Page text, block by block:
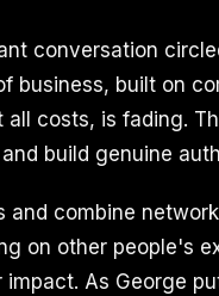
conversation
business, built on
costs, is fading.
build genuine
combine
on other people's
As George